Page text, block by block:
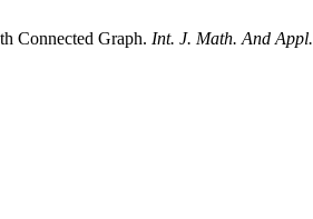
Connected Graph. Int. J. Math. And Appl.